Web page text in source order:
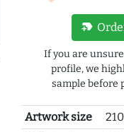
new_label
If you are
profile, we
sample before
Artwork size